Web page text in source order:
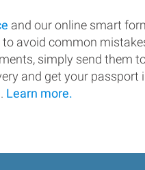
and our online smart
avoid common
simply send them
and get your passport
Learn more.